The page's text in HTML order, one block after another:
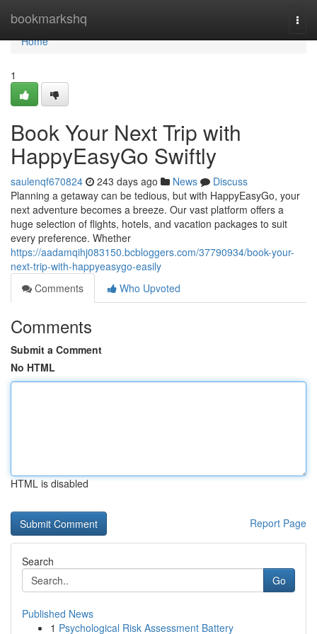
bookmarkshq
Home
Home
1
Book Your Next Trip with
HappyEasyGo Swiftly
saulenqf670824 243 days ago News
Discuss
Planning a getaway can be tedious, but with HappyEasyGo, your
next adventure becomes a breeze. Our vast platform offers a
huge selection of flights, hotels, and vacation packages to suit
every preference. Whether
https://aadamqihj083150.bcbloggers.com/37790934/book-your-
next-trip-with-happyeasygo-easily
Comments
Who Upvoted
Comments
Submit a Comment
No HTML
HTML is disabled
Report Page
Search
Go
Published News
1 Psychological Risk Assessment Battery